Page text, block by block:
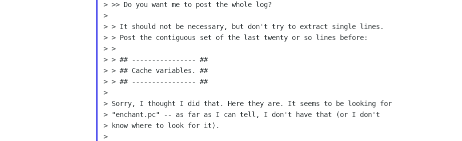
> >> Do you want me to post the whole log?
>
> > It should not be necessary, but don't try to extract single lines.
> > Post the contiguous set of the last twenty or so lines before:
> >
> > ## ---------------- ##
> > ## Cache variables. ##
> > ## ---------------- ##
>
> Sorry, I thought I did that. Here they are. It seems to be looking for
> "enchant.pc" -- as far as I can tell, I don't have that (or I don't
> know where to look for it).
>